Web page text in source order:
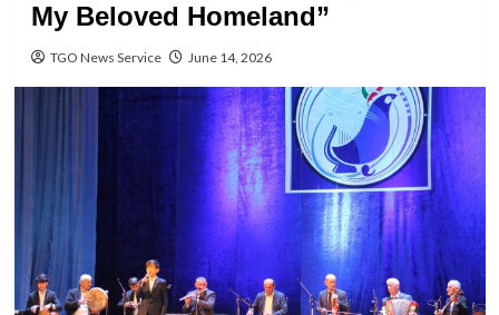
My Beloved Homeland”
TGO News Service June 14, 2026